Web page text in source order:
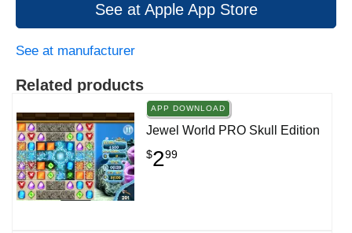
See at Apple App Store
See at manufacturer
Related products
APP DOWNLOAD
Jewel World PRO Skull Edition
$299